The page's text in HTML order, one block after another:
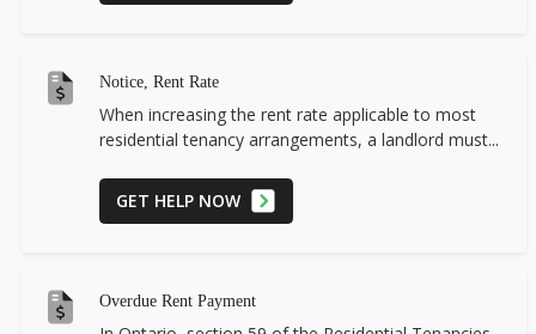
Notice, Rent Rate
When increasing the rent rate applicable to most
residential tenancy arrangements, a landlord must...
GET HELP NOW
Overdue Rent Payment